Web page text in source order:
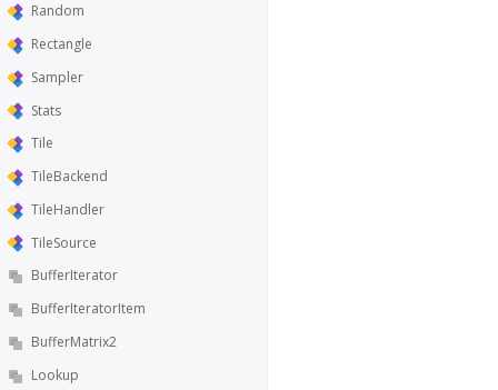
Random
Rectangle
Sampler
Stats
Tile
TileBackend
TileHandler
TileSource
BufferIterator
BufferIteratorItem
BufferMatrix2
Lookup